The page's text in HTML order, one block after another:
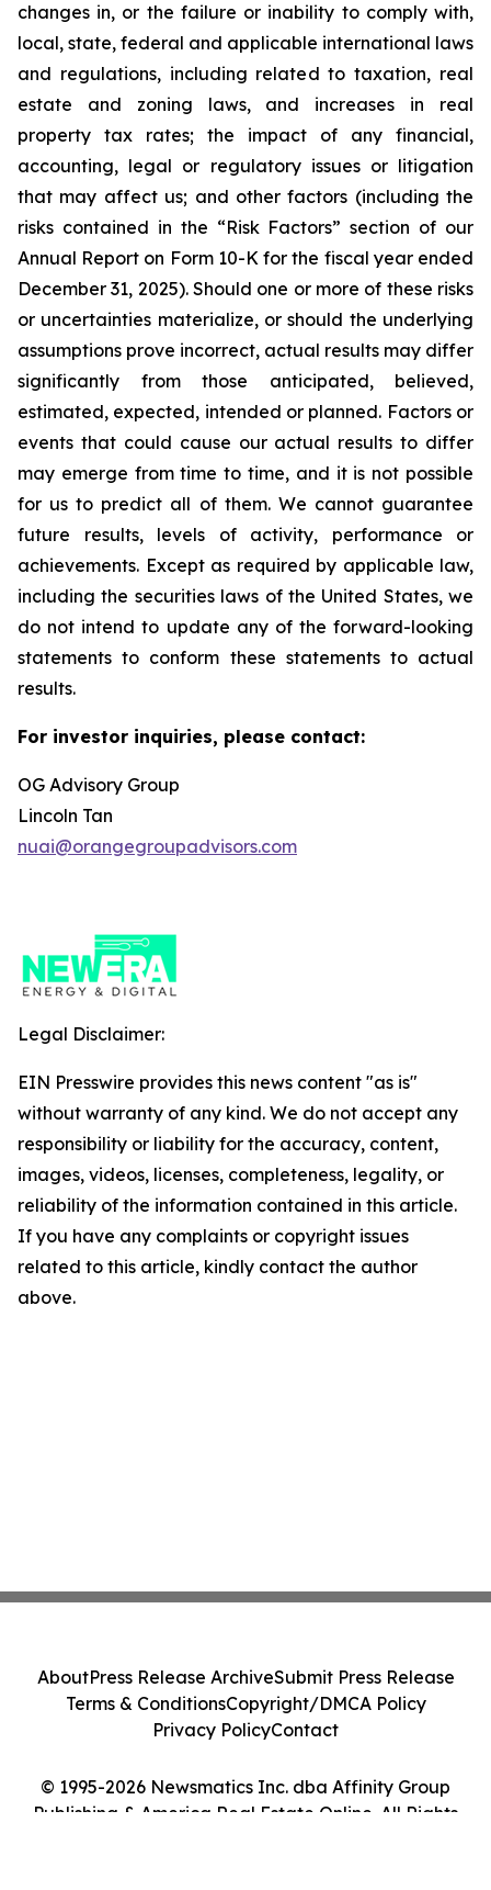
changes in, or the failure or inability to comply with,
local, state, federal and applicable international laws
and regulations, including related to taxation, real
estate and zoning laws, and increases in real
property tax rates; the impact of any financial,
accounting, legal or regulatory issues or litigation
that may affect us; and other factors (including the
risks contained in the “Risk Factors” section of our
Annual Report on Form 10-K for the fiscal year ended
December 31, 2025). Should one or more of these risks
or uncertainties materialize, or should the underlying
assumptions prove incorrect, actual results may differ
significantly from those anticipated, believed,
estimated, expected, intended or planned. Factors or
events that could cause our actual results to differ
may emerge from time to time, and it is not possible
for us to predict all of them. We cannot guarantee
future results, levels of activity, performance or
achievements. Except as required by applicable law,
including the securities laws of the United States, we
do not intend to update any of the forward-looking
statements to conform these statements to actual
results.
For investor inquiries, please contact:
OG Advisory Group
Lincoln Tan
nuai@orangegroupadvisors.com
Legal Disclaimer:
EIN Presswire provides this news content "as is"
without warranty of any kind. We do not accept any
responsibility or liability for the accuracy, content,
images, videos, licenses, completeness, legality, or
reliability of the information contained in this article.
If you have any complaints or copyright issues
related to this article, kindly contact the author
above.
© 1995-2026 Newsmatics Inc. dba Affinity Group
Publishing & America Real Estate Online. All Rights
AboutPress Release ArchiveSubmit Press Release
Terms & ConditionsCopyright/DMCA Policy
Privacy PolicyContact